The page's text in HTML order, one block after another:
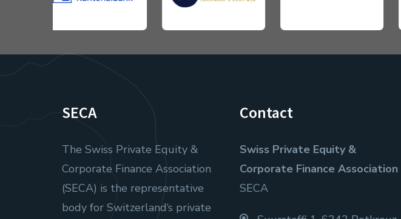
SECA
The Swiss Private Equity &
Corporate Finance Association
(SECA) is the representative
body for Switzerland‘s private
Contact
Swiss Private Equity &
Corporate Finance Association
SECA